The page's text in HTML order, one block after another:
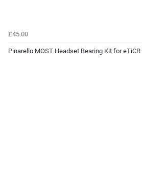
£45.00
Pinarello MOST Headset Bearing Kit for eTiCR